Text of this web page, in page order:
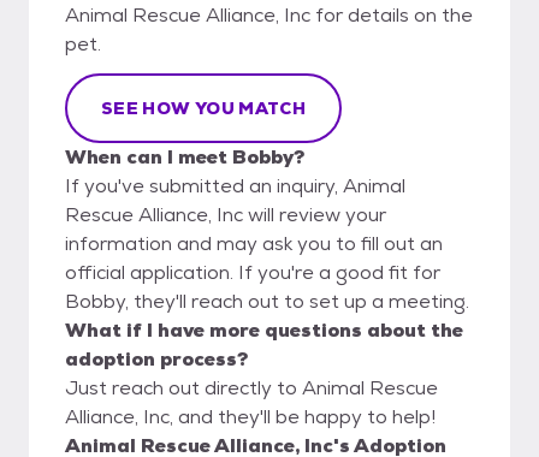
Animal Rescue Alliance, Inc for details on the
pet.
SEE HOW YOU MATCH
When can I meet Bobby?
If you've submitted an inquiry, Animal
Rescue Alliance, Inc will review your
information and may ask you to fill out an
official application. If you're a good fit for
Bobby, they'll reach out to set up a meeting.
What if I have more questions about the
adoption process?
Just reach out directly to Animal Rescue
Alliance, Inc, and they'll be happy to help!
Animal Rescue Alliance, Inc's Adoption